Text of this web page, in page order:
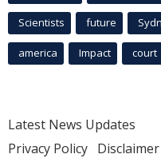
Scientists future
america Impact court
Latest News Updates
Privacy Policy Disclaimer